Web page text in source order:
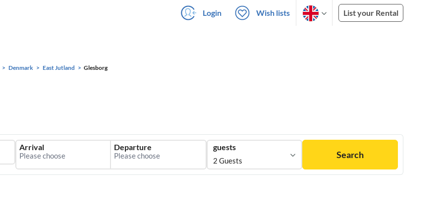
Login Wish lists List your Rental
Denmark East Jutland Glesborg
Arrival Departure guests
2 Guests
Search